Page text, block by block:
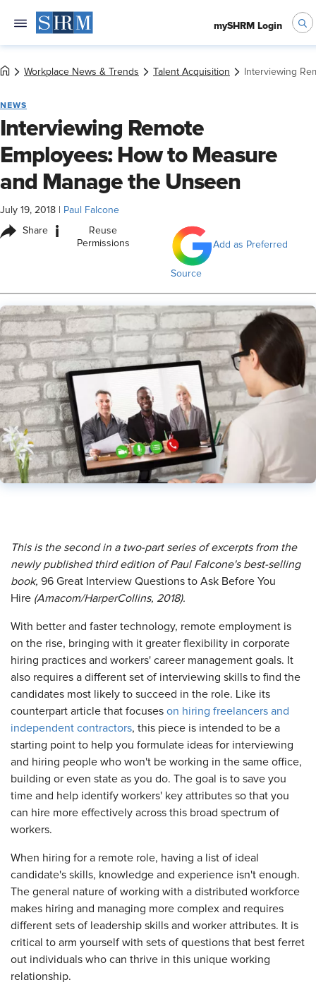
mySHRM Login
Workplace News & Trends Talent Acquisition Interviewing
NEWS
Interviewing Remote
Employees: How to Measure
and Manage the Unseen
July 19, 2018 Paul Falcone
Share i
Reuse
Permissions
Add as Preferred
Source
This is the second in a two-part series of excerpts from the
newly published third edition of Paul Falcone's best-selling
book, 96 Great Interview Questions to Ask Before You
Hire (Amacom/HarperCollins, 2018).
With better and faster technology, remote employment is
on the rise, bringing with it greater flexibility in corporate
hiring practices and workers' career management goals. It
also requires a different set of interviewing skills to find the
candidates most likely to succeed in the role. Like its
counterpart article that focuses on hiring freelancers and
independent contractors, this piece is intended to be a
starting point to help you formulate ideas for interviewing
and hiring people who won't be working in the same office,
building or even state as you do. The goal is to save you
time and help identify workers' key attributes so that you
can hire more effectively across this broad spectrum of
workers.
When hiring for a remote role, having a list of ideal
candidate's skills, knowledge and experience isn't enough.
The general nature of working with a distributed workforce
makes hiring and managing more complex and requires
different sets of leadership skills and worker attributes. It is
critical to arm yourself with sets of questions that best ferret
out individuals who can thrive in this unique working
relationship.